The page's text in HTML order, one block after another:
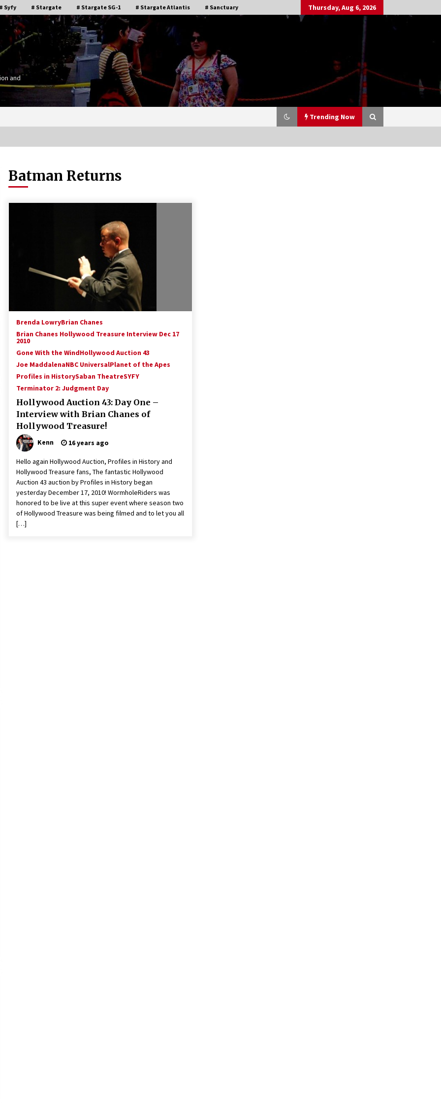
# Syfy # Stargate # Stargate SG-1 # Stargate Atlantis # Sanctuary Thursday, Aug 6, 2026
and
Trending Now
Stargate Memories of Creation
Entertainment VanCon 2011!
Convention: Tips For Surviving
“Supernatural” Karaoke Night
Space City Comic Con – Going
Where I Have Never Gone Before,
11 years ago
Dallas Comic Con 2013: Adam
Baldwin is Still Flying in The Last
13 years ago
Batman Returns
Brenda LowryBrian Chanes
Brian Chanes Hollywood Treasure Interview Dec 17
2010
Gone With the WindHollywood Auction 43
Joe MaddalenaNBC UniversalPlanet of the Apes
Profiles in HistorySaban TheatreSYFY
Terminator 2: Judgment Day
Hollywood Auction 43: Day One –
Interview with Brian Chanes of
Hollywood Treasure!
Kenn 16 years ago
Hello again Hollywood Auction, Profiles in History and
Hollywood Treasure fans, The fantastic Hollywood
Auction 43 auction by Profiles in History began
yesterday December 17, 2010! WormholeRiders was
honored to be live at this super event where season two
of Hollywood Treasure was being filmed and to let you all
[…]